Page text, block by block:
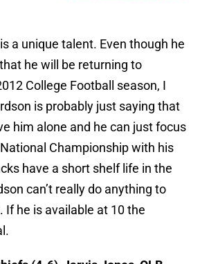
a unique talent. Even though he
he will be returning to
College Football season, I
is probably just saying that
him alone and he can just focus
Championship with his
have a short shelf life in the
can’t really do anything to
If he is available at 10 the